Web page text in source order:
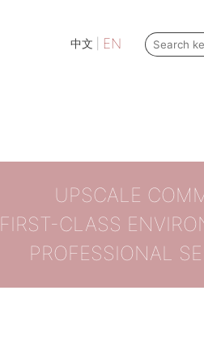
中文 EN
UPSCALE
FIRST-CLASS
PROFESSIONAL